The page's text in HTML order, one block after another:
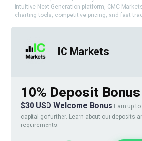
intuitive Next Generation platform, CMC
charting tools, competitive pricing, and fast
IC Markets
10% Deposit Bonus
$30 USD Welcome Bonus Earn up
capital go further. Learn about our deposits
requirements.